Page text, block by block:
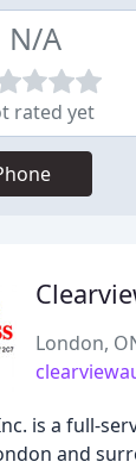
N/A
rated yet
London,
is a full-
and